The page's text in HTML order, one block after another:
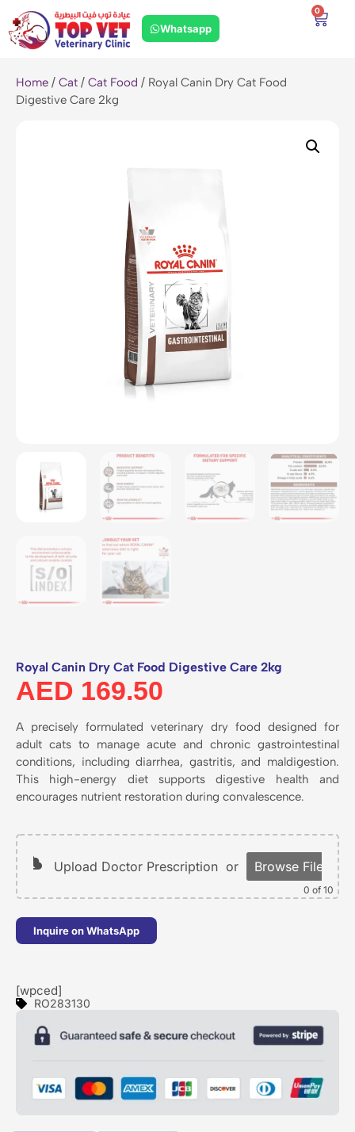
Whatsapp
0
Home / Cat / Cat Food / Royal Canin Dry Cat Food
Digestive Care 2kg
Royal Canin Dry Cat Food Digestive Care 2kg
AED 169.50
A precisely formulated veterinary dry food designed for
adult cats to manage acute and chronic gastrointestinal
conditions, including diarrhea, gastritis, and maldigestion.
This high-energy diet supports digestive health and
encourages nutrient restoration during convalescence.
Upload Doctor Prescription or Browse Files
0 of 10
Inquire on WhatsApp
[wpced]
RO283130